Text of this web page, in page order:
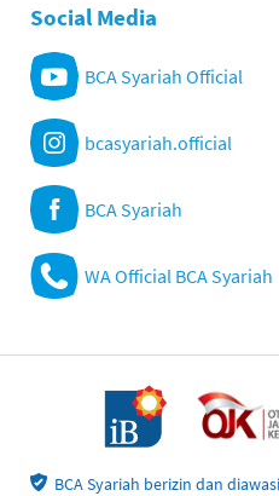
Social Media
BCA Syariah Official
bcasyariah.official
BCA Syariah
WA Official BCA Syariah
BCA Syariah berizin dan